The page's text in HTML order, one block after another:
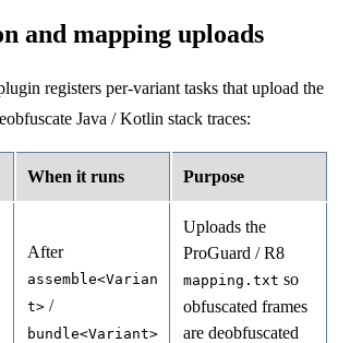
and mapping uploads
registers per-variant tasks that upload the
Java / Kotlin stack traces:
When it runs Purpose
After
assemble<Varian
t> /
bundle<Variant>
Uploads the
ProGuard / R8
mapping.txt so
obfuscated frames
are deobfuscated